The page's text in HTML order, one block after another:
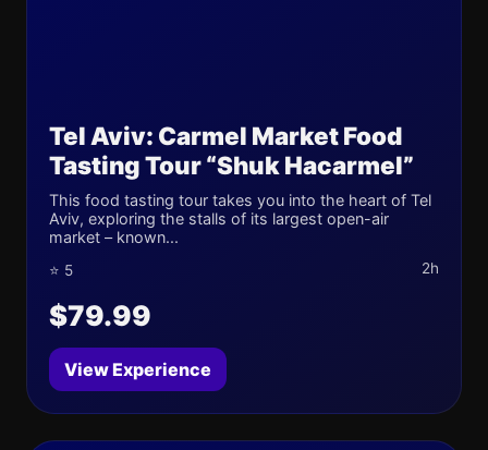
Tel Aviv: Carmel Market Food
Tasting Tour “Shuk Hacarmel”
This food tasting tour takes you into the heart of Tel
Aviv, exploring the stalls of its largest open-air
market – known...
⭐ 5 2h
$79.99
View Experience